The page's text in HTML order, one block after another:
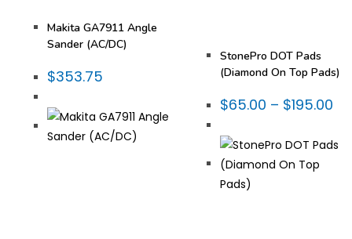
Makita GA7911 Angle
Sander (AC/DC)
$353.75
StonePro DOT Pads
(Diamond On Top Pads)
$65.00 – $195.00